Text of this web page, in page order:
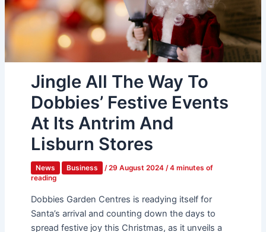
Jingle All The Way To
Dobbies’ Festive Events
At Its Antrim And
Lisburn Stores
News Business /29 August 2024 /4 minutes of
reading
Dobbies Garden Centres is readying itself for
Santa’s arrival and counting down the days to
spread festive joy this Christmas, as it unveils a